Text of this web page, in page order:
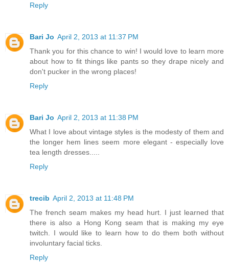
Reply
Bari Jo April 2, 2013 at 11:37 PM
Thank you for this chance to win! I would love to learn more
about how to fit things like pants so they drape nicely and
don't pucker in the wrong places!
Reply
Bari Jo April 2, 2013 at 11:38 PM
What I love about vintage styles is the modesty of them and
the longer hem lines seem more elegant - especially love
tea length dresses.....
Reply
trecib April 2, 2013 at 11:48 PM
The french seam makes my head hurt. I just learned that
there is also a Hong Kong seam that is making my eye
twitch. I would like to learn how to do them both without
involuntary facial ticks.
Reply